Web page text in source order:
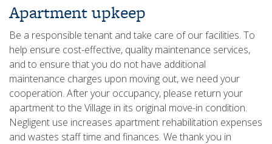
Apartment upkeep
Be a responsible tenant and take care of our facilities. To
help ensure cost-effective, quality maintenance services,
and to ensure that you do not have additional
maintenance charges upon moving out, we need your
cooperation. After your occupancy, please return your
apartment to the Village in its original move-in condition.
Negligent use increases apartment rehabilitation expenses
and wastes staff time and finances. We thank you in